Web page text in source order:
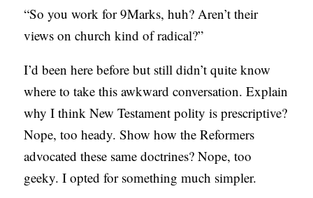
I
T
I
O
N
S
P
“So you work for 9Marks, huh? Aren’t their
views on church kind of radical?”
I’d been here before but still didn’t quite know
where to take this awkward conversation. Explain
why I think New Testament polity is prescriptive?
Nope, too heady. Show how the Reformers
advocated these same doctrines? Nope, too
geeky. I opted for something much simpler.